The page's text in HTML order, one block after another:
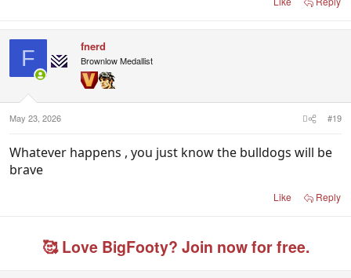
F fnerd
Brownlow Medallist
May 23, 2026 #19
Whatever happens , you just know the bulldogs will be
brave
Like Reply
🥰 Love BigFooty? Join now for free.